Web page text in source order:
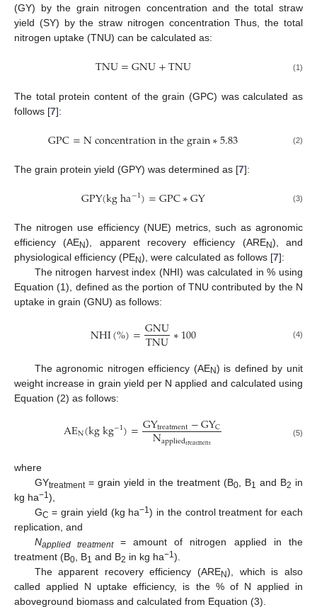
(GY) by the grain nitrogen concentration and the total straw
yield (SY) by the straw nitrogen concentration Thus, the total
nitrogen uptake (TNU) can be calculated as:
TNU=GNU+TNU (1)
The total protein content of the grain (GPC) was calculated as
follows [7]:
GPC=Nconcentrationinthegrain∗5.83 (2)
The grain protein yield (GPY) was determined as [7]:
GPY(kgha−1)=GPC∗GY (3)
The nitrogen use efficiency (NUE) metrics, such as agronomic
efficiency (AEN), apparent recovery efficiency (AREN), and
physiological efficiency (PEN), were calculated as follows [7]:
The nitrogen harvest index (NHI) was calculated in % using
Equation (1), defined as the portion of TNU contributed by the N
uptake in grain (GNU) as follows:
NHI(%)=GNU
TNU∗100 (4)
The agronomic nitrogen efficiency (AEN) is defined by unit
weight increase in grain yield per N applied and calculated using
Equation (2) as follows:
AEN(kgkg−1)=GYtreatment−GYC
Nappliedtreatment (5)
where
GYtreatment= grain yield in the treatment (B0, B1 and B2 in
kg ha−1),
GC = grain yield (kg ha−1) in the control treatment for each
replication, and
Napplied treatment= amount of nitrogen applied in the
treatment (B0 , B1 and B2 in kg ha−1).
The apparent recovery efficiency (AREN), which is also
called applied N uptake efficiency, is the % of N applied in
aboveground biomass and calculated from Equation (3).